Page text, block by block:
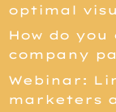
optimal
How do
company
Webinar:
marketers